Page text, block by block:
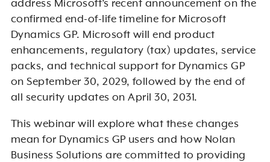
address Microsoft’s recent announcement on the
confirmed end-of-life timeline for Microsoft
Dynamics GP. Microsoft will end product
enhancements, regulatory (tax) updates, service
packs, and technical support for Dynamics GP
on September 30, 2029, followed by the end of
all security updates on April 30, 2031.
This webinar will explore what these changes
mean for Dynamics GP users and how Nolan
Business Solutions are committed to providing